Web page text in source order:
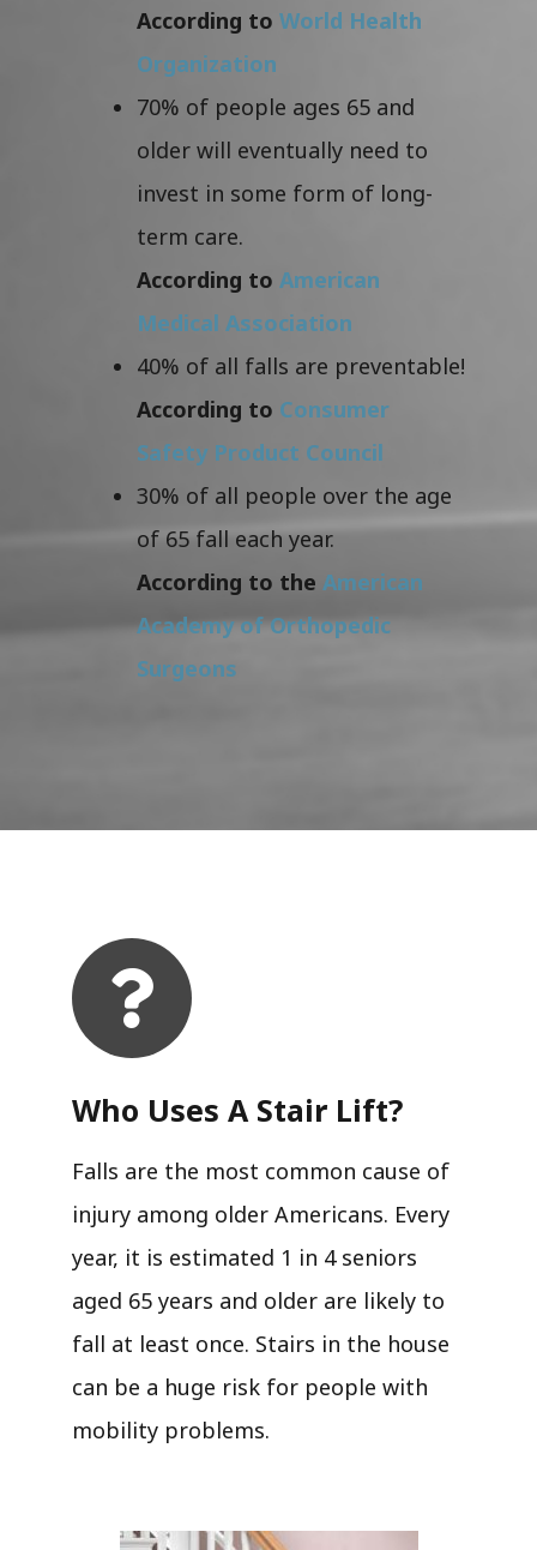
According to World Health
Organization
70% of people ages 65 and
older will eventually need to
invest in some form of long-
term care.
According to American
Medical Association
40% of all falls are preventable!
According to Consumer
Safety Product Council
30% of all people over the age
of 65 fall each year.
According to the American
Academy of Orthopedic
Surgeons
Who Uses A Stair Lift?​
Falls are the most common cause of
injury among older Americans. Every
year, it is estimated 1 in 4 seniors
aged 65 years and older are likely to
fall at least once. Stairs in the house
can be a huge risk for people with
mobility problems.